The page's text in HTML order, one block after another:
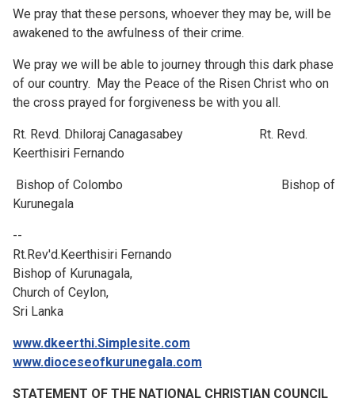
We pray that these persons, whoever they may be, will be
awakened to the awfulness of their crime.
We pray we will be able to journey through this dark phase
of our country. May the Peace of the Risen Christ who on
the cross prayed for forgiveness be with you all.
Rt. Revd. Dhiloraj Canagasabey Rt. Revd.
Keerthisiri Fernando
Bishop of Colombo Bishop of
Kurunegala
--
Rt.Rev'd.Keerthisiri Fernando
Bishop of Kurunagala,
Church of Ceylon,
Sri Lanka
www.dkeerthi.Simplesite.com
www.dioceseofkurunegala.com
STATEMENT OF THE NATIONAL CHRISTIAN COUNCIL